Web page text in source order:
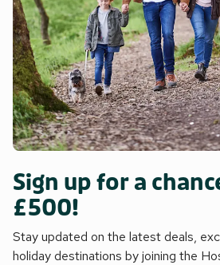
Sign up for a
£500!
Stay updated on the latest deals,
holiday destinations by joining the